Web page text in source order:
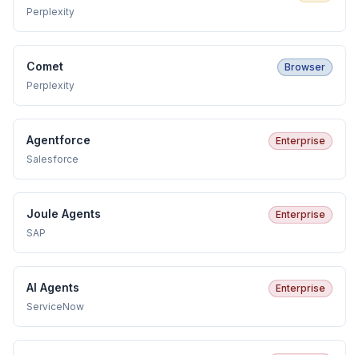
Perplexity
Comet
Browser
Perplexity
Agentforce
Enterprise
Salesforce
Joule Agents
Enterprise
SAP
AI Agents
Enterprise
ServiceNow